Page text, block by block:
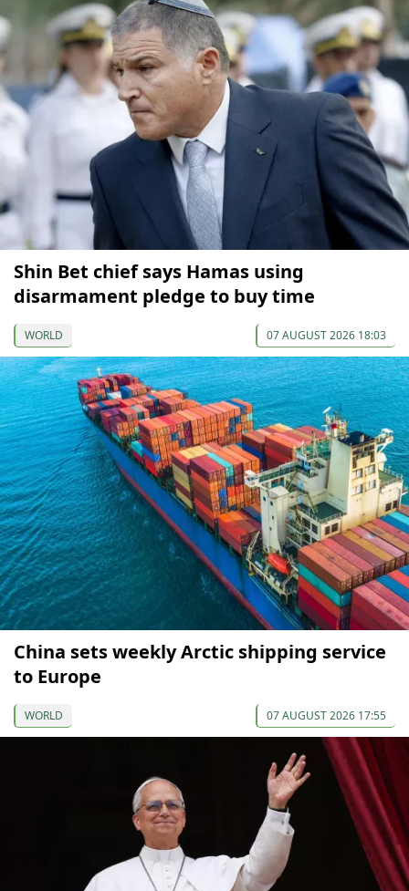
Shin Bet chief says Hamas using
disarmament pledge to buy time
WORLD 07 AUGUST 2026 18:03
China sets weekly Arctic shipping service
to Europe
WORLD 07 AUGUST 2026 17:55